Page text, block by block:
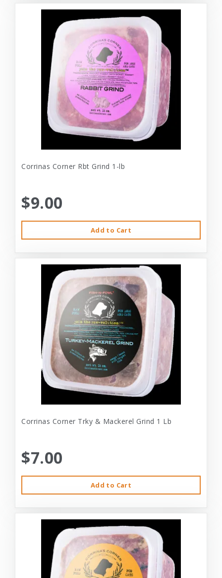
Corrinas Corner Rbt Grind 1-lb
$9.00
Add to Cart
Corrinas Corner Trky & Mackerel Grind 1 Lb
$7.00
Add to Cart